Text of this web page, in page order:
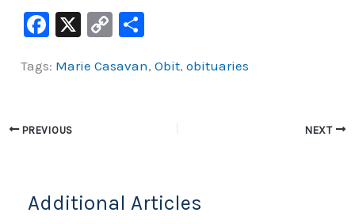
F
c
b
k
X
C
p ar
Tags: Marie Casavan,Obit,obituaries
PREVIOUS NEXT
Additional Articles